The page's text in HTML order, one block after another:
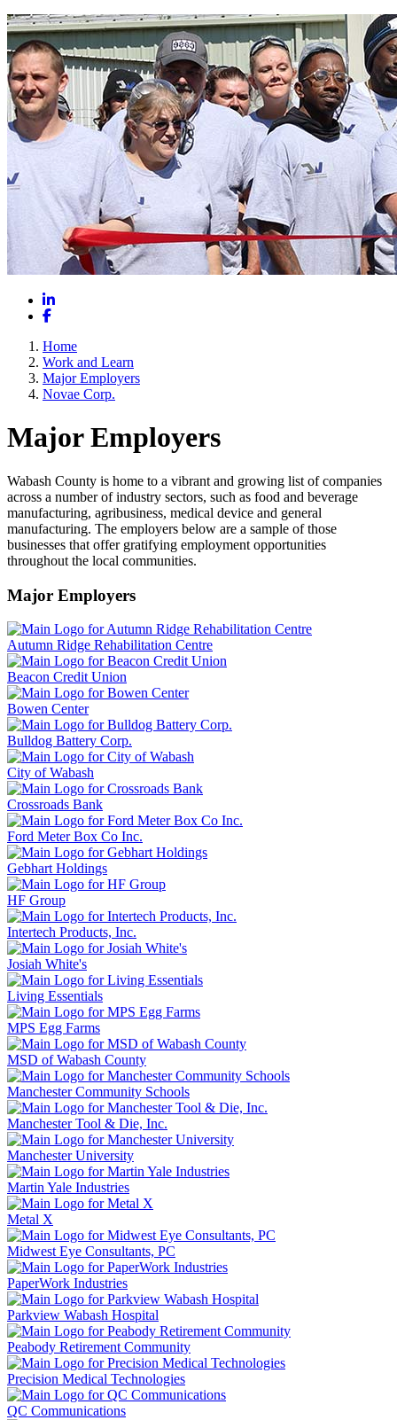
LinkedIn
Facebook
Home
Work and Learn
Major Employers
Novae Corp.
Major Employers
Wabash County is home to a vibrant and growing list of companies
across a number of industry sectors, such as food and beverage
manufacturing, agribusiness, medical device and general
manufacturing. The employers below are a sample of those
businesses that offer gratifying employment opportunities
throughout the local communities.
Major Employers
Autumn Ridge Rehabilitation Centre
Beacon Credit Union
Bowen Center
Bulldog Battery Corp.
City of Wabash
Crossroads Bank
Ford Meter Box Co Inc.
Gebhart Holdings
HF Group
Intertech Products, Inc.
Josiah White's
Living Essentials
MPS Egg Farms
MSD of Wabash County
Manchester Community Schools
Manchester Tool & Die, Inc.
Manchester University
Martin Yale Industries
Metal X
Midwest Eye Consultants, PC
PaperWork Industries
Parkview Wabash Hospital
Peabody Retirement Community
Precision Medical Technologies
QC Communications